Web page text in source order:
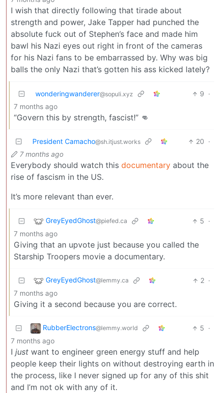
I wish that directly following that tirade about
strength and power, Jake Tapper had punched the
absolute fuck out of Stephen’s face and made him
bawl his Nazi eyes out right in front of the cameras
for his Nazi fans to be embarrassed by. Why was big
balls the only Nazi that’s gotten his ass kicked lately?
wonderingwanderer@sopuli.xyz 9 ·
7 months ago
“Govern this by strength, fascist!” 👊
President Camacho@sh.itjust.works 20 ·
7 months ago
Everybody should watch this documentary about the
rise of fascism in the US.
It’s more relevant than ever.
GreyEyedGhost@piefed.ca 5 ·
7 months ago
Giving that an upvote just because you called the
Starship Troopers movie a documentary.
GreyEyedGhost@lemmy.ca 2 ·
7 months ago
Giving it a second because you are correct.
RubberElectrons@lemmy.world 5 ·
7 months ago
I just want to engineer green energy stuff and help
people keep their lights on without destroying earth in
the process, like I never signed up for any of this shit
and I’m not ok with any of it.